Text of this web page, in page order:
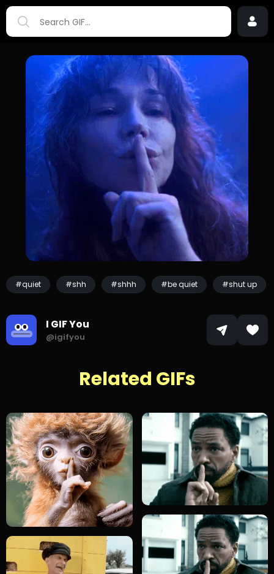
#quiet #shh #shhh #be quiet #shut up
I GIF You
@igifyou
Related GIFs